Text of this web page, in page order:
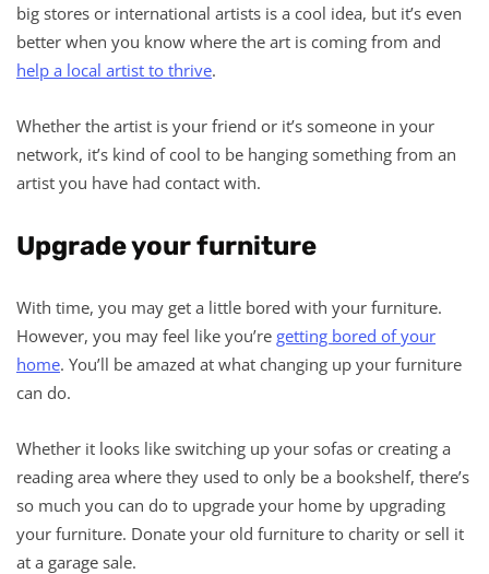
big stores or international artists is a cool idea, but it’s even
better when you know where the art is coming from and
help a local artist to thrive.
Whether the artist is your friend or it’s someone in your
network, it’s kind of cool to be hanging something from an
artist you have had contact with.
Upgrade your furniture
With time, you may get a little bored with your furniture.
However, you may feel like you’re getting bored of your
home. You’ll be amazed at what changing up your furniture
can do.
Whether it looks like switching up your sofas or creating a
reading area where they used to only be a bookshelf, there’s
so much you can do to upgrade your home by upgrading
your furniture. Donate your old furniture to charity or sell it
at a garage sale.